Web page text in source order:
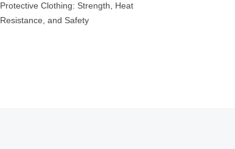
Protective Clothing: Strength, Heat
Resistance, and Safety